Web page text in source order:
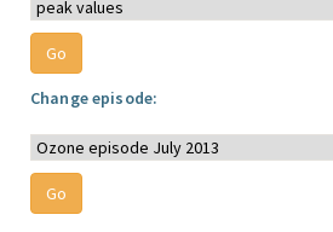
Change episode: